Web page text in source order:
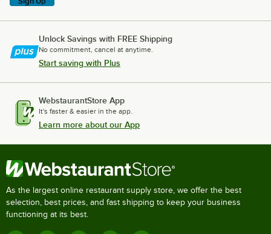
Unlock Savings with FREE Shipping
No commitment, cancel at anytime.
Start saving with Plus
WebstaurantStore App
It's faster & easier in the app.
Learn more about our App
As the largest online restaurant supply store, we offer the best
selection, best prices, and fast shipping to keep your business
functioning at its best.